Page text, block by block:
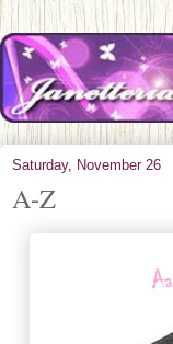
Saturday, November 26
A-Z